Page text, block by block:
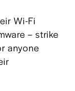
Wi-Fi
– strike
anyone